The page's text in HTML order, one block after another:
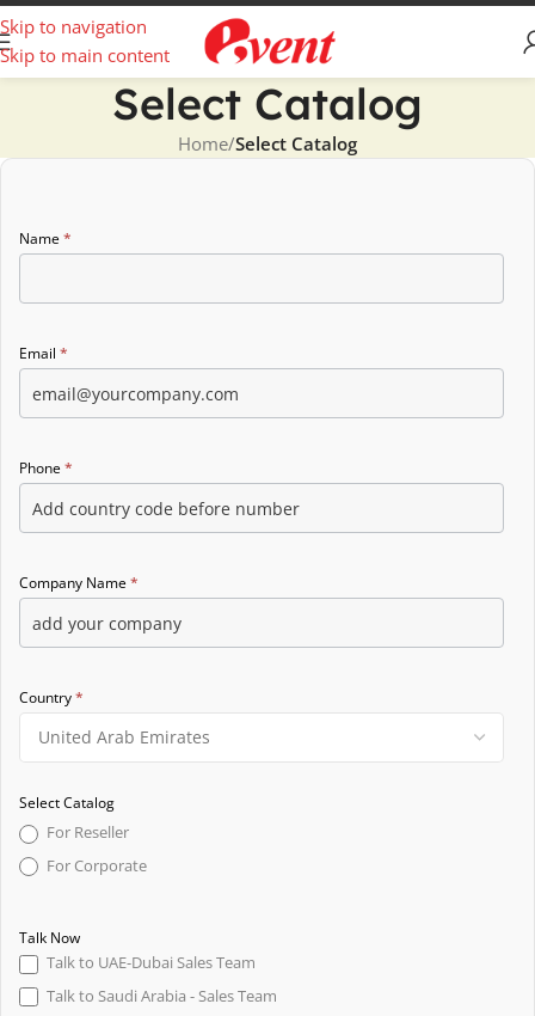
Skip to navigation
Skip to main content
Select Catalog
Home/Select Catalog
Catalog
form
Name*
Email *
Phone*
Company Name*
Country*
Select Catalog
For Reseller
For Corporate
Talk Now
Talk to UAE-Dubai Sales Team
Talk to Saudi Arabia - Sales Team